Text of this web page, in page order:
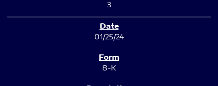
3
01/25/24
8-K